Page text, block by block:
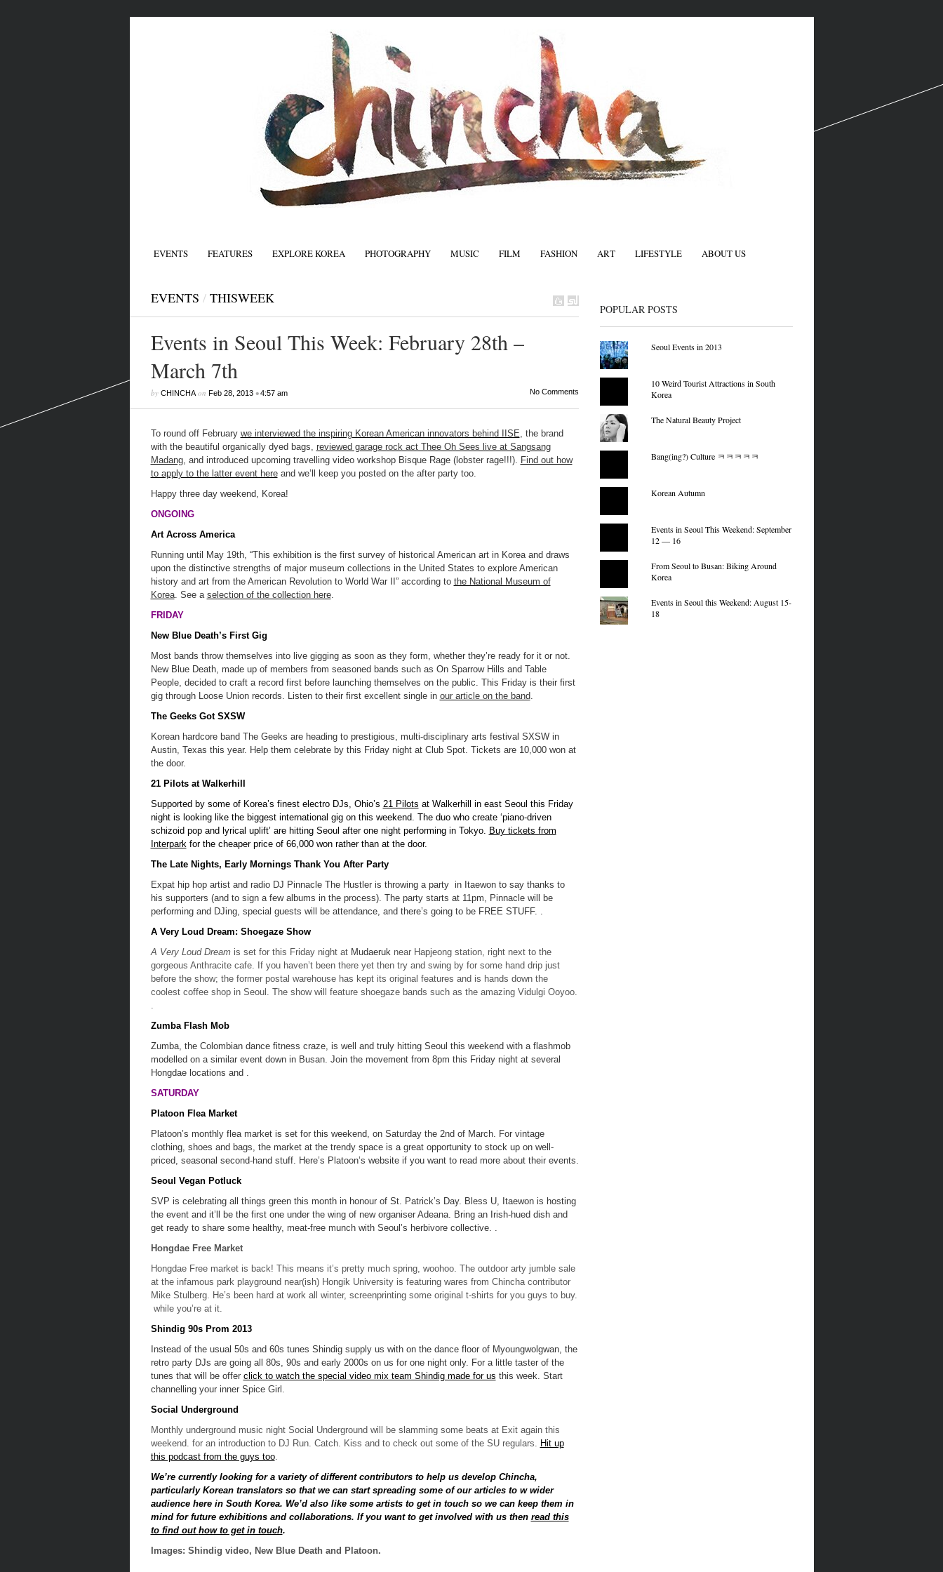
EVENTS FEATURES EXPLORE KOREA PHOTOGRAPHY MUSIC FILM FASHION ART LIFESTYLE ABOUT US
EVENTS / THISWEEK
Events in Seoul This Week: February 28th –
March 7th
by CHINCHAon Feb 28, 2013•4:57 am No Comments
To round off February we interviewed the inspiring Korean American innovators behind IISE, the brand
with the beautiful organically dyed bags, reviewed garage rock act Thee Oh Sees live at Sangsang
Madang, and introduced upcoming travelling video workshop Bisque Rage (lobster rage!!!). Find out how
to apply to the latter event hereand we’ll keep you posted on the after party too.
Happy three day weekend, Korea!
ONGOING
Art Across America
Running until May 19th, “This exhibition is the first survey of historical American art in Korea and draws
upon the distinctive strengths of major museum collections in the United States to explore American
history and art from the American Revolution to World War II” according to the National Museum of
Korea. See a selection of the collection here.
FRIDAY
New Blue Death’s First Gig
Most bands throw themselves into live gigging as soon as they form, whether they’re ready for it or not.
New Blue Death, made up of members from seasoned bands such as On Sparrow Hills and Table
People, decided to craft a record first before launching themselves on the public. This Friday is their first
gig through Loose Union records. Listen to their first excellent single in our article on the band.
The Geeks Got SXSW
Korean hardcore band The Geeks are heading to prestigious, multi-disciplinary arts festival SXSW in
Austin, Texas this year. Help them celebrate by this Friday night at Club Spot. Tickets are 10,000 won at
the door.
21 Pilots at Walkerhill
Supported by some of Korea’s finest electro DJs, Ohio’s 21 Pilots at Walkerhill in east Seoul this Friday
night is looking like the biggest international gig on this weekend. The duo who create ‘piano-driven
schizoid pop and lyrical uplift’ are hitting Seoul after one night performing in Tokyo. Buy tickets from
Interparkfor the cheaper price of 66,000 won rather than at the door.
The Late Nights, Early Mornings Thank You After Party
Expat hip hop artist and radio DJ Pinnacle The Hustler is throwing a party in Itaewon to say thanks to
his supporters (and to sign a few albums in the process). The party starts at 11pm, Pinnacle will be
performing and DJing, special guests will be attendance, and there’s going to be FREE STUFF. .
A Very Loud Dream: Shoegaze Show
A Very Loud Dreamis set for this Friday night at Mudaeruknear Hapjeong station, right next to the
gorgeous Anthracite cafe. If you haven’t been there yet then try and swing by for some hand drip just
before the show; the former postal warehouse has kept its original features and is hands down the
coolest coffee shop in Seoul. The show will feature shoegaze bands such as the amazing Vidulgi Ooyoo.
.
Zumba Flash Mob
Zumba, the Colombian dance fitness craze, is well and truly hitting Seoul this weekend with a flashmob
modelled on a similar event down in Busan. Join the movement from 8pm this Friday night at several
Hongdae locations and .
SATURDAY
Platoon Flea Market
Platoon’s monthly flea market is set for this weekend, on Saturday the 2nd of March. For vintage
clothing, shoes and bags, the market at the trendy space is a great opportunity to stock up on well-
priced, seasonal second-hand stuff. Here’s Platoon’s website if you want to read more about their events.
Seoul Vegan Potluck
SVP is celebrating all things green this month in honour of St. Patrick’s Day. Bless U, Itaewon is hosting
the event and it’ll be the first one under the wing of new organiser Adeana. Bring an Irish-hued dish and
get ready to share some healthy, meat-free munch with Seoul’s herbivore collective. .
Hongdae Free Market
Hongdae Free market is back! This means it’s pretty much spring, woohoo. The outdoor arty jumble sale
at the infamous park playground near(ish) Hongik University is featuring wares from Chincha contributor
Mike Stulberg. He’s been hard at work all winter, screenprinting some original t-shirts for you guys to buy.
while you’re at it.
Shindig 90s Prom 2013
Instead of the usual 50s and 60s tunes Shindig supply us with on the dance floor of Myoungwolgwan, the
retro party DJs are going all 80s, 90s and early 2000s on us for one night only. For a little taster of the
tunes that will be offer click to watch the special video mix team Shindig made for us this week. Start
channelling your inner Spice Girl.
Social Underground
Monthly underground music night Social Underground will be slamming some beats at Exit again this
weekend. for an introduction to DJ Run. Catch. Kiss and to check out some of the SU regulars. Hit up
this podcast from the guys too.
We’re currently looking for a variety of different contributors to help us develop Chincha,
particularly Korean translators so that we can start spreading some of our articles to w wider
audience here in South Korea. We’d also like some artists to get in touch so we can keep them in
mind for future exhibitions and collaborations. If you want to get involved with us then read this
to find out how to get in touch.
Images: Shindig video, New Blue Death and Platoon.
POPULAR POSTS
Seoul Events in 2013
10 Weird Tourist Attractions in South
Korea
The Natural Beauty Project
Bang(ing?) Culture ㅋㅋㅋㅋㅋ
Korean Autumn
Events in Seoul This Weekend: September
12 — 16
From Seoul to Busan: Biking Around
Korea
Events in Seoul this Weekend: August 15-
18